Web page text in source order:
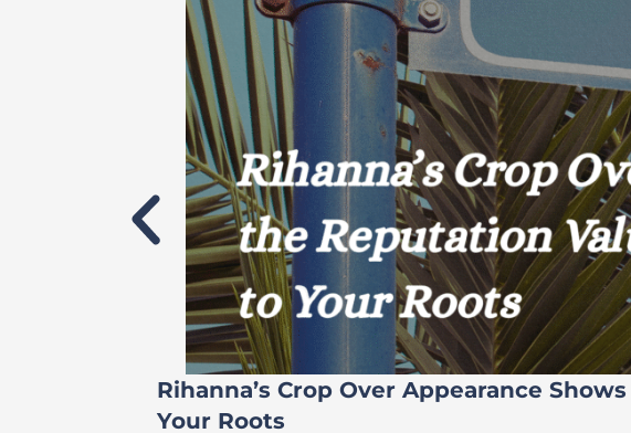
Rihanna’s Crop Over Appearance
Your Roots